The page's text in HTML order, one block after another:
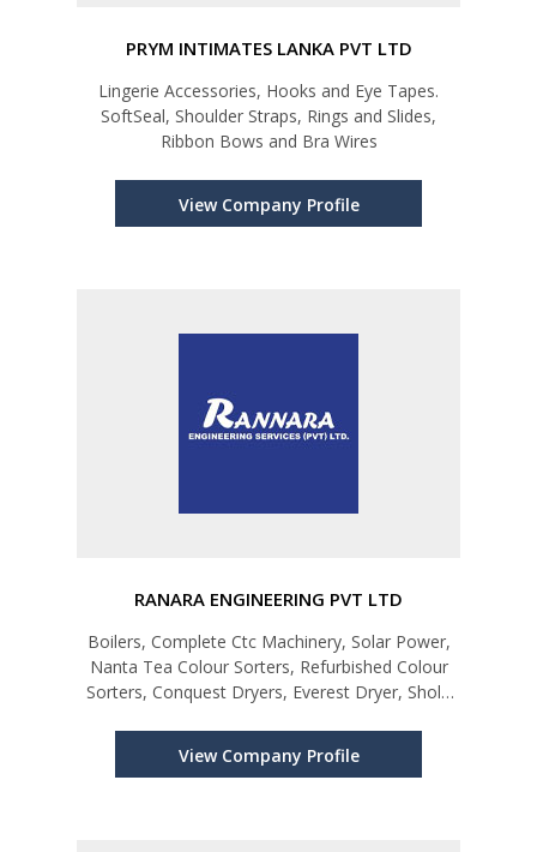
PRYM INTIMATES LANKA PVT LTD
Lingerie Accessories, Hooks and Eye Tapes.
SoftSeal, Shoulder Straps, Rings and Slides,
Ribbon Bows and Bra Wires
View Company Profile
RANARA ENGINEERING PVT LTD
Boilers, Complete Ctc Machinery, Solar Power,
Nanta Tea Colour Sorters, Refurbished Colour
Sorters, Conquest Dryers, Everest Dryer, Shola
Compressors, Coconut Proces
View Company Profile